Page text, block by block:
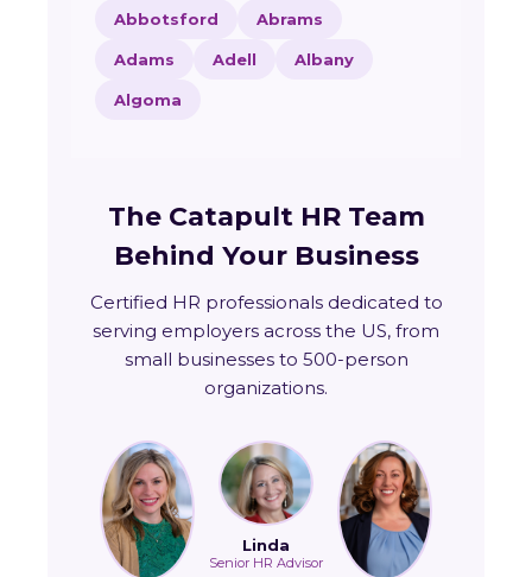
Abbotsford Abrams
Adams Adell Albany
Algoma
The Catapult HR Team
Behind Your Business
Certified HR professionals dedicated to
serving employers across the US, from
small businesses to 500-person
organizations.
Linda
Senior HR Advisor